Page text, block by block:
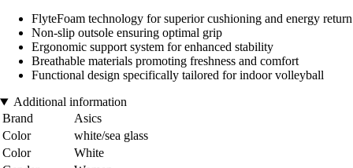
FlyteFoam technology for superior cushioning and energy return
Non-slip outsole ensuring optimal grip
Ergonomic support system for enhanced stability
Breathable materials promoting freshness and comfort
Functional design specifically tailored for indoor volleyball
Additional information
Brand
Asics
Color
white/sea glass
Color
White